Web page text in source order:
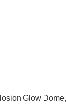
Glow Dome,